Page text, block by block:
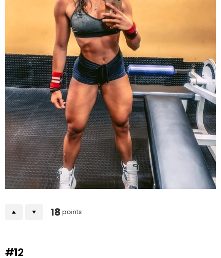
18 points
#12